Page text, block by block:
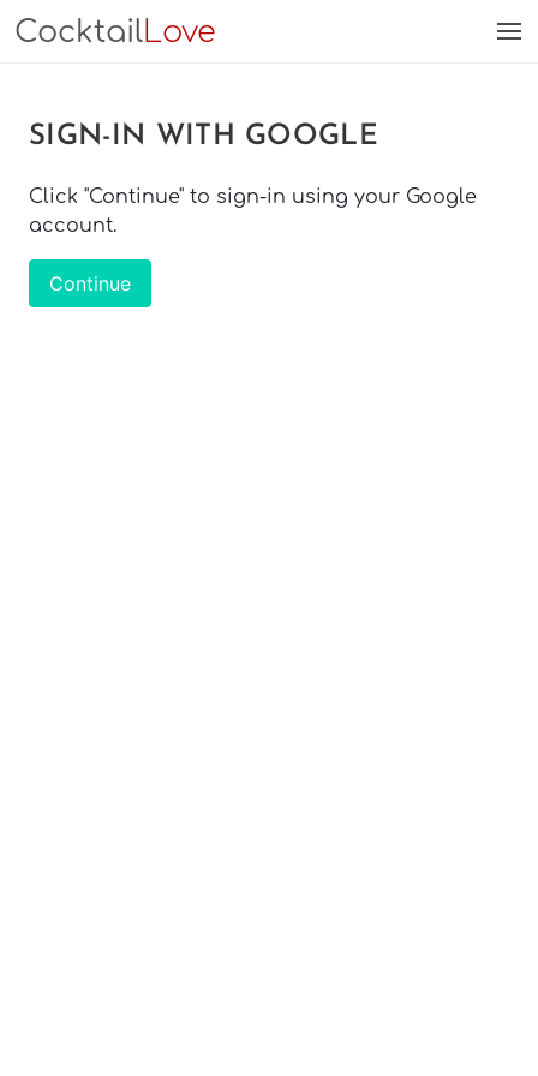
CocktailLove
SIGN-IN WITH GOOGLE
Click "Continue" to sign-in using your Google
account.
Continue